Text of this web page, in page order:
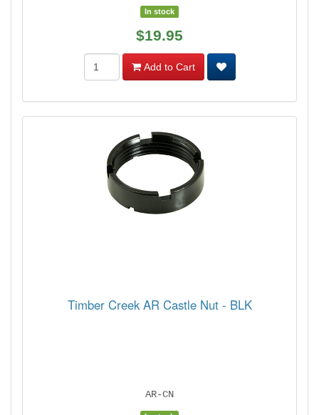
In stock
$19.95
Add to Cart
Timber Creek AR Castle Nut - BLK
AR-CN